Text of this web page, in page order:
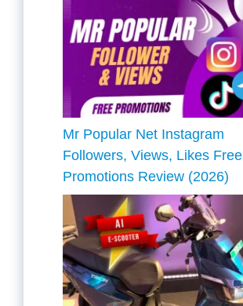
Mr Popular Net Instagram
Followers, Views, Likes Free
Promotions Review (2026)